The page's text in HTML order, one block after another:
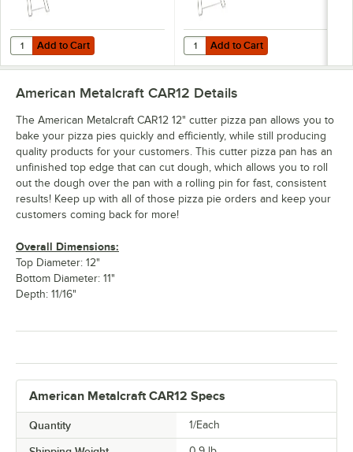
Add to Cart
Quantity for American Metalcraft 19029 15 Slot Pizza Pan Rack
Add to Cart Add to Cart
Quantity for American Metalcraft
Add to Cart
American Metalcraft CAR12 Specs
Quantity 1/Each
American Metalcraft CAR12 Details
The American Metalcraft CAR12 12" cutter pizza pan allows you to
bake your pizza pies quickly and efficiently, while still producing
quality products for your customers. This cutter pizza pan has an
unfinished top edge that can cut dough, which allows you to roll
out the dough over the pan with a rolling pin for fast, consistent
results! Keep up with all of those pizza pie orders and keep your
customers coming back for more!
Overall Dimensions:
Top Diameter: 12"
Bottom Diameter: 11"
Depth: 11/16"